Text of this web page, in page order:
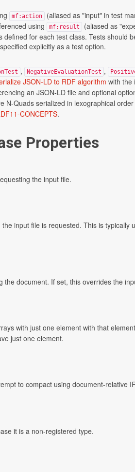
mf:action
(aliased as "input" in test
using
mf:result
(aliased as
for each test class. Tests should
explicitly as a test option.
, NegativeEvaluationTest ,
JSON-LD to RDF algorithm with the
an JSON-LD file and optional
N-Quads serialized in lexographical
CONCEPTS.
Properties
the input file.
input file is requested. This is typically
document. If set, this overrides the
with just one element with that
just one element.
to compact using document-relative
it is a non-registered type.